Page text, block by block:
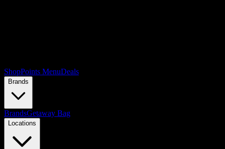
ShopPoints MenuDeals
Brands
BrandsGetaway Bag
Locations